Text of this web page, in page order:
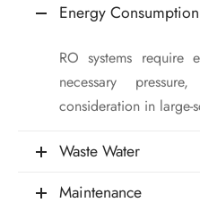
Energy Consumption
RO systems require
necessary
consideration in large-
Waste Water
Maintenance